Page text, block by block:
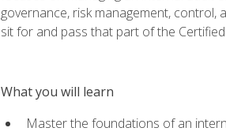
governance, risk management,
sit for and pass that part of the
What you will learn
Master the foundations of an